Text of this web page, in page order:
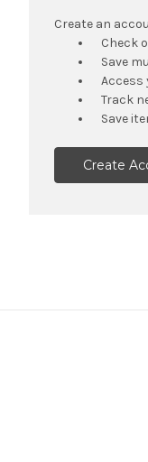
Create an
Check
Save
Access
Track
Save
Create